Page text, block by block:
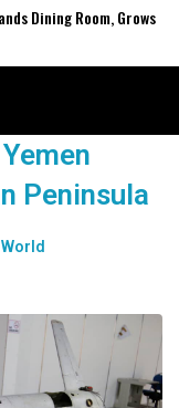
Dining Room, Grows
Peninsula
World